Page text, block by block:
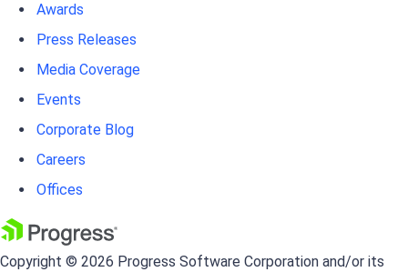
Awards
Press Releases
Media Coverage
Events
Corporate Blog
Careers
Offices
Copyright © 2026 Progress Software Corporation and/or its